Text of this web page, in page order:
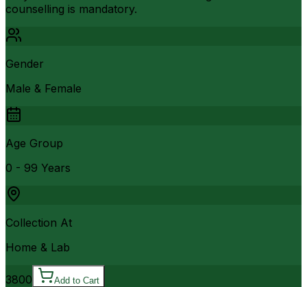
counselling is mandatory.
Gender
Male & Female
Age Group
0 - 99 Years
Collection At
Home & Lab
3800 Add to Cart